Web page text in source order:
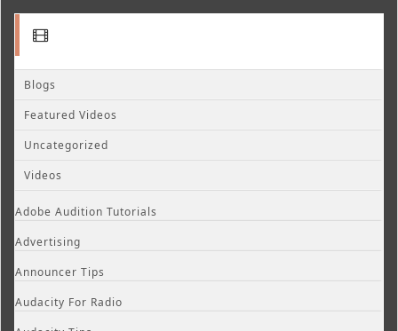
Blogs
Featured Videos
Uncategorized
Videos
Adobe Audition Tutorials
Advertising
Announcer Tips
Audacity For Radio